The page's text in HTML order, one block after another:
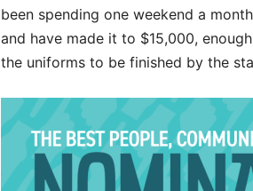
been spending one weekend a
and have made it to $15,000,
the uniforms to be finished by the